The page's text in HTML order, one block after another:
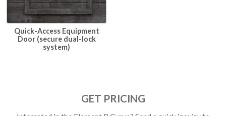
Quick-Access Equipment
Door (secure dual-lock
system)
GET PRICING